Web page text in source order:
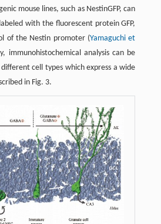
mouse lines, such as NestinGFP, can
with the fluorescent protein GFP,
of the Nestin promoter (Yamaguchi et
immunohistochemical analysis can be
cell types which express a wide
in Fig. 3.